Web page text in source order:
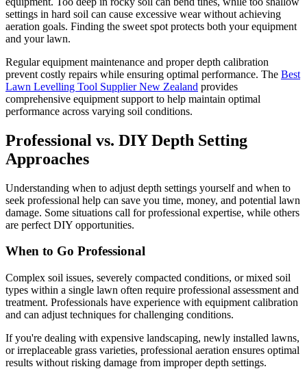
settings in hard soil can cause excessive wear without achieving
aeration goals. Finding the sweet spot protects both your equipment
and your lawn.
Regular equipment maintenance and proper depth calibration
prevent costly repairs while ensuring optimal performance. The Best
Lawn Levelling Tool Supplier New Zealand provides
comprehensive equipment support to help maintain optimal
performance across varying soil conditions.
Professional vs. DIY Depth Setting
Approaches
Understanding when to adjust depth settings yourself and when to
seek professional help can save you time, money, and potential lawn
damage. Some situations call for professional expertise, while others
are perfect DIY opportunities.
When to Go Professional
Complex soil issues, severely compacted conditions, or mixed soil
types within a single lawn often require professional assessment and
treatment. Professionals have experience with equipment calibration
and can adjust techniques for challenging conditions.
If you're dealing with expensive landscaping, newly installed lawns,
or irreplaceable grass varieties, professional aeration ensures optimal
results without risking damage from improper depth settings.